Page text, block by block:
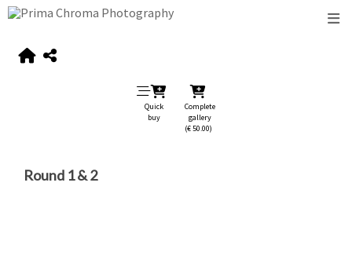
Quick
buy
Complete
gallery
(€ 50.00)
Round 1 & 2